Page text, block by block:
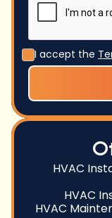
I accept the
HVAC
HVAC
HVAC